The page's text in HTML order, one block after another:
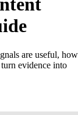
are useful, how
evidence into